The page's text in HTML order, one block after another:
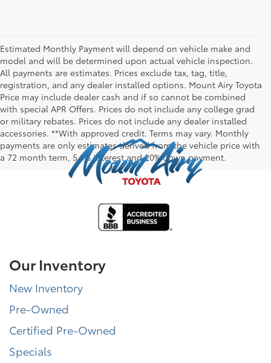
Estimated Monthly Payment will depend on vehicle make and
model and will be determined upon actual vehicle inspection.
All payments are estimates. Prices exclude tax, tag, title,
registration, and any dealer installed options. Mount Airy Toyota
Price may include dealer cash and if so cannot be combined
with special APR Offers. Prices do not include any college grad
or military rebates. Prices do not include any dealer installed
accessories. **With approved credit. Terms may vary. Monthly
payments are only estimates derived from the vehicle price with
a 72 month term, 5.9% interest and 20% down payment.
Our Inventory
New Inventory
Pre-Owned
Certified Pre-Owned
Specials